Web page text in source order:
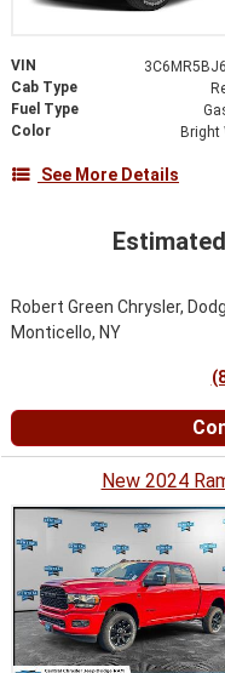
VIN
Cab Type
Fuel Type
Color
Bright
See More Details
Robert Green Chrysler,
Monticello, NY
New 2024